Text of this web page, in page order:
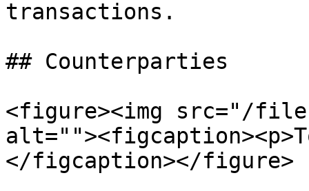
transactions.
## Counterparties
<figure><img src="/files/
</figcaption></figure>